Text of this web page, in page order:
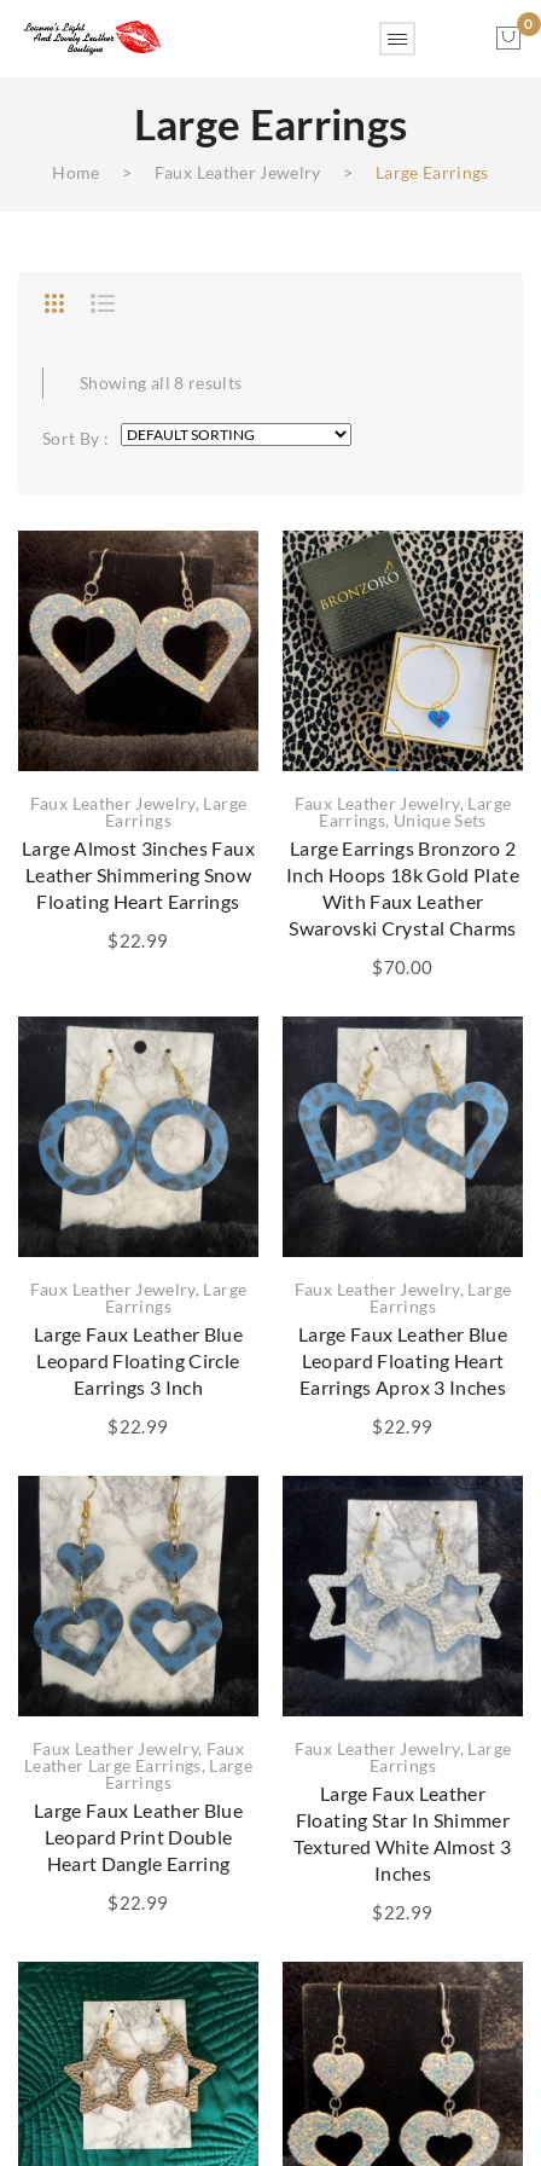
0
No products in the cart.
Large Earrings
Home > Faux Leather Jewelry > Large Earrings
Showing all 8 results
Sort By :
Faux Leather Jewelry, Large
Earrings
Large Almost 3inches Faux
Leather Shimmering Snow
Floating Heart Earrings
$22.99
Faux Leather Jewelry, Large
Earrings, Unique Sets
Large Earrings Bronzoro 2
Inch Hoops 18k Gold Plate
With Faux Leather
Swarovski Crystal Charms
$70.00
Faux Leather Jewelry, Large
Earrings
Large Faux Leather Blue
Leopard Floating Circle
Earrings 3 Inch
$22.99
Faux Leather Jewelry, Large
Earrings
Large Faux Leather Blue
Leopard Floating Heart
Earrings Aprox 3 Inches
$22.99
Faux Leather Jewelry, Faux
Leather Large Earrings, Large
Earrings
Large Faux Leather Blue
Leopard Print Double
Heart Dangle Earring
$22.99
Faux Leather Jewelry, Large
Earrings
Large Faux Leather
Floating Star In Shimmer
Textured White Almost 3
Inches
$22.99